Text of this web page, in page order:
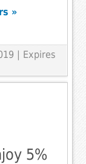
»
| Expires
5%